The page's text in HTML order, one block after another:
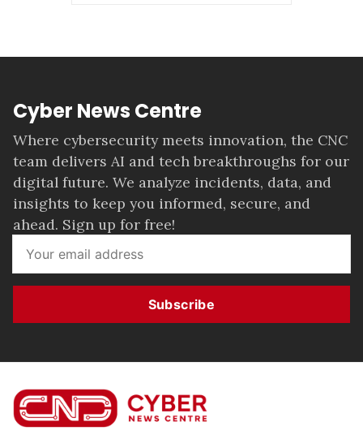
Cyber News Centre
Where cybersecurity meets innovation, the CNC
team delivers AI and tech breakthroughs for our
digital future. We analyze incidents, data, and
insights to keep you informed, secure, and
ahead. Sign up for free!
Subscribe